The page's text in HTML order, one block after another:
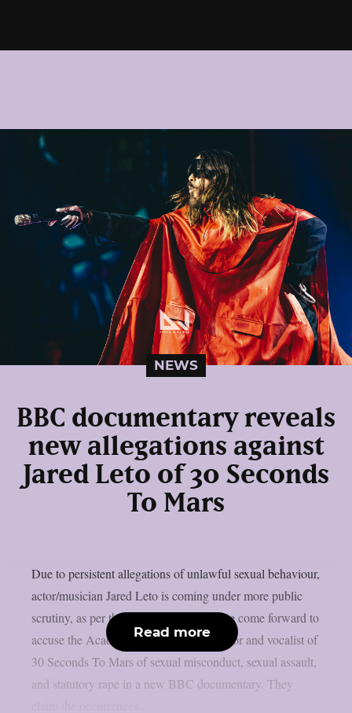
NEWS
BBC documentary reveals
new allegations against
Jared Leto of 30 Seconds
To Mars
Due to persistent allegations of unlawful sexual behaviour,
actor/musician Jared Leto is coming under more public
scrutiny, as per theprp. Four women have come forward to
accuse the Academy Award-winning actor and vocalist of
30 Seconds To Mars of sexual misconduct, sexual assault,
and statutory rape in a new BBC documentary. They
Read more